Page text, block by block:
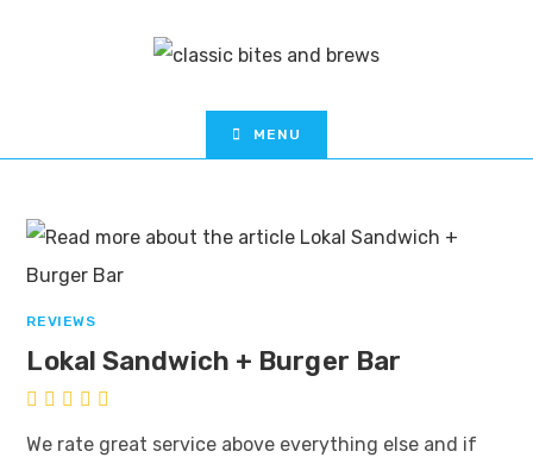
MENU
REVIEWS
Lokal Sandwich + Burger Bar
We rate great service above everything else and if